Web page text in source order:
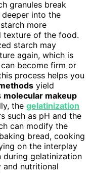
granules break
into the
more
texture of the food.
starch may
again, which is
become firm or
process helps you
yield
molecular makeup
the gelatinization
such as pH and the
can modify the
bread, cooking
on the interplay
during gelatinization
and nutritional